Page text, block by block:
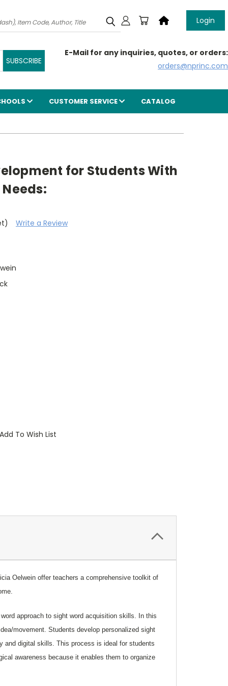
Login
E-Mail for any inquiries, quotes, or orders:
orders@nprinc.com
CUSTOMER SERVICE CATALOG
for Students With
Write a Review
To Wish List
Oelwein offer teachers a comprehensive toolkit of
approach to sight word acquisition skills. In this
movement. Students develop personalized sight
and digital skills. This process is ideal for students
awareness because it enables them to organize